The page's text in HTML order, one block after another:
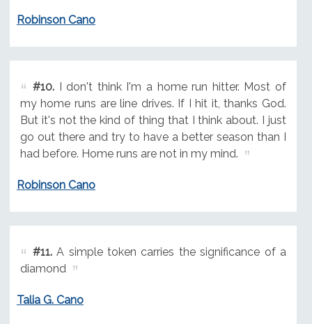
Robinson Cano
#10.I don't think I'm a home run hitter. Most of
my home runs are line drives. If I hit it, thanks God.
But it's not the kind of thing that I think about. I just
go out there and try to have a better season than I
had before. Home runs are not in my mind.
Robinson Cano
#11.A simple token carries the significance of a
diamond
Talia G. Cano